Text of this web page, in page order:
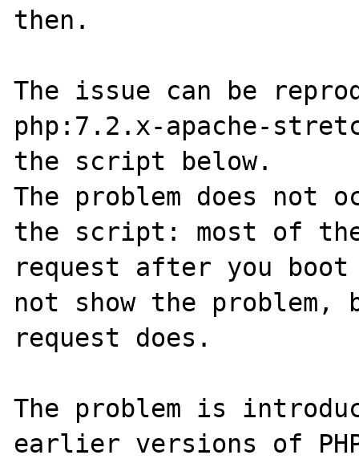
then.
The issue can be
php:7.2.x-apache-
the script below.
The problem does not
the script: most of
request after you
not show the problem,
request does.
The problem is
earlier versions of